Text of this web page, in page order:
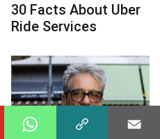
30 Facts About Uber
Ride Services